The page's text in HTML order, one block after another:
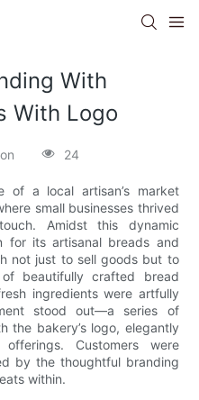
With
With Logo
24
of a local artisan’s market
small businesses thrived
Amidst this dynamic
for its artisanal breads and
not just to sell goods but to
beautifully crafted bread
ingredients were artfully
stood out—a series of
the bakery’s logo, elegantly
Customers were
by the thoughtful branding
within.